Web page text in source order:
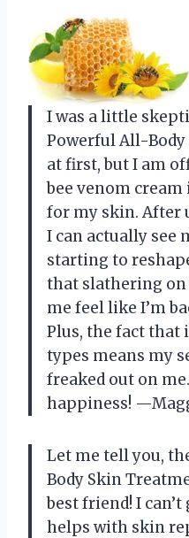
I was a little
Powerful All-
at first, but I am
bee venom
for my skin. After
I can actually see
starting to
that slathering on
me feel like I’m
Plus, the fact that
types means my
freaked out on
happiness!
Let me tell you,
Body Skin
best friend! I
helps with skin